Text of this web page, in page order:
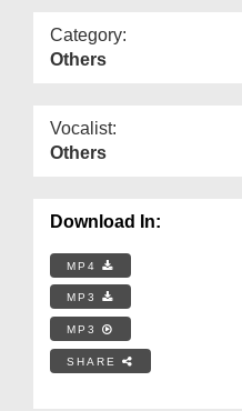
Category:
Others
Vocalist:
Others
Download In:
MP4
MP3
MP3
SHARE